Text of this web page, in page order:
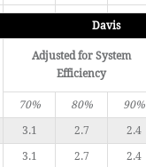
Davis
Adjusted for System
Efficiency
70% 80%
90%
3.1 2.7 2.4
3.1 2.7 2.4